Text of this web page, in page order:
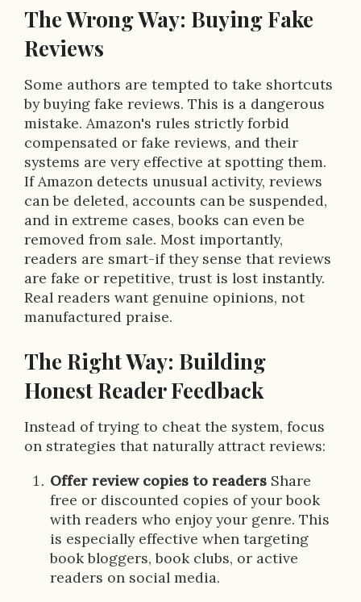
The Wrong Way: Buying Fake
Reviews
Some authors are tempted to take shortcuts
by buying fake reviews. This is a dangerous
mistake. Amazon's rules strictly forbid
compensated or fake reviews, and their
systems are very effective at spotting them.
If Amazon detects unusual activity, reviews
can be deleted, accounts can be suspended,
and in extreme cases, books can even be
removed from sale. Most importantly,
readers are smart-if they sense that reviews
are fake or repetitive, trust is lost instantly.
Real readers want genuine opinions, not
manufactured praise.
The Right Way: Building
Honest Reader Feedback
Instead of trying to cheat the system, focus
on strategies that naturally attract reviews:
Offer review copies to readers Share
free or discounted copies of your book
with readers who enjoy your genre. This
is especially effective when targeting
book bloggers, book clubs, or active
readers on social media.